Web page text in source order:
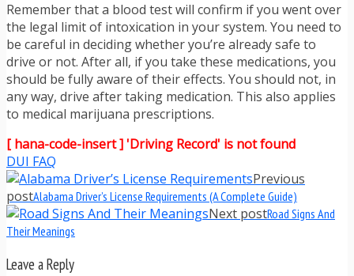
Remember that a blood test will confirm if you went over
the legal limit of intoxication in your system. You need to
be careful in deciding whether you’re already safe to
drive or not. After all, if you take these medications, you
should be fully aware of their effects. You should not, in
any way, drive after taking medication. This also applies
to medical marijuana prescriptions.
[ hana-code-insert ] 'Driving Record' is not found
DUI FAQ
Previous
postAlabama Driver’s License Requirements (A Complete Guide)
Next postRoad Signs And
Their Meanings
Leave a Reply